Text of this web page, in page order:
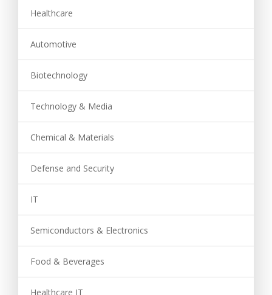
Healthcare
Automotive
Biotechnology
Technology & Media
Chemical & Materials
Defense and Security
IT
Semiconductors & Electronics
Food & Beverages
Healthcare IT